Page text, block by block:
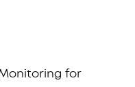
for